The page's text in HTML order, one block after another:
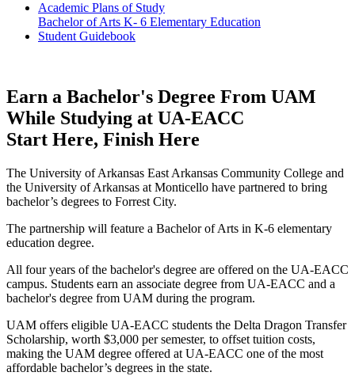
Academic Plans of Study
Bachelor of Arts K- 6 Elementary Education
Student Guidebook
Earn a Bachelor's Degree From UAM
While Studying at UA-EACC
Start Here, Finish Here
UAEACC
to
UAM
The University of Arkansas East Arkansas Community College and
the University of Arkansas at Monticello have partnered to bring
bachelor’s degrees to Forrest City.
The partnership will feature a Bachelor of Arts in K-6 elementary
education degree.
All four years of the bachelor's degree are offered on the UA-EACC
campus. Students earn an associate degree from UA-EACC and a
bachelor's degree from UAM during the program.
UAM offers eligible UA-EACC students the Delta Dragon Transfer
Scholarship, worth $3,000 per semester, to offset tuition costs,
making the UAM degree offered at UA-EACC one of the most
affordable bachelor’s degrees in the state.